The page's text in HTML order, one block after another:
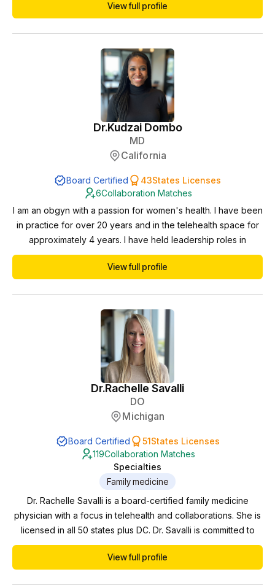
View full profile
Dr.Kudzai Dombo
MD
California
Board Certified 43States Licenses
6Collaboration Matches
I am an obgyn with a passion for women's health. I have been
in practice for over 20 years and in the telehealth space for
approximately 4 years. I have held leadership roles in
healthcare and want to expand my reach when it comes to
access, education and health equity. I have extensive
View full profile
Dr.Rachelle Savalli
DO
Michigan
Board Certified 51States Licenses
119Collaboration Matches
Specialties
Family medicine
Dr. Rachelle Savalli is a board-certified family medicine
physician with a focus in telehealth and collaborations. She is
licensed in all 50 states plus DC. Dr. Savalli is committed to
expanding access to quality healthcare across the nation.
She is an American Board of Obesity Medicine Diplomate.
View full profile